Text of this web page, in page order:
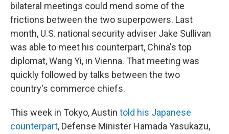
bilateral meetings could mend some of the
frictions between the two superpowers. Last
month, U.S. national security adviser Jake Sullivan
was able to meet his counterpart, China's top
diplomat, Wang Yi, in Vienna. That meeting was
quickly followed by talks between the two
country's commerce chiefs.
This week in Tokyo, Austin told his Japanese
counterpart, Defense Minister Hamada Yasukazu,